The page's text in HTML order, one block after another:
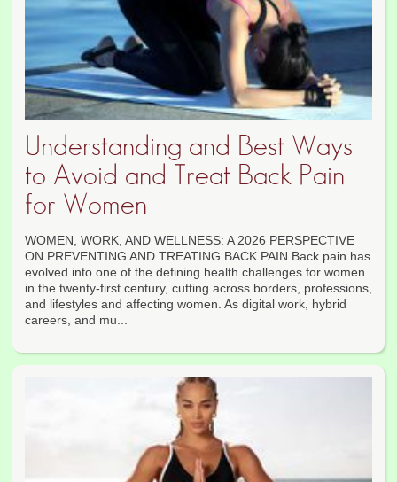
Understanding and Best Ways
to Avoid and Treat Back Pain
for Women
WOMEN, WORK, AND WELLNESS: A 2026 PERSPECTIVE
ON PREVENTING AND TREATING BACK PAIN Back pain has
evolved into one of the defining health challenges for women
in the twenty-first century, cutting across borders, professions,
and lifestyles and affecting women. As digital work, hybrid
careers, and mu...